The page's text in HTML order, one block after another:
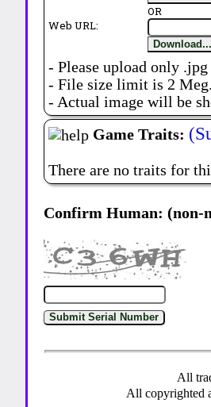
OR
Web URL:
Download...
- Please upload only
- File size limit is 2 Meg.
- Actual image will be
Game Traits:
There are no traits for
Confirm Human: (non-
All
All copyrighted